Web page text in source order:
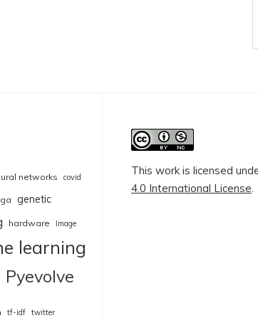
networks covid
ga genetic
hardware Image
learning
Pyevolve
tf-idf twitter
This work is licensed
4.0 International License.